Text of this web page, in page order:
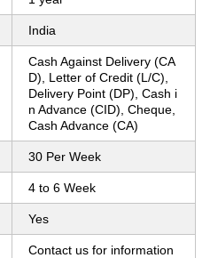
India
Cash Against Delivery (CA
D), Letter of Credit (L/C),
Delivery Point (DP), Cash i
n Advance (CID), Cheque,
Cash Advance (CA)
30 Per Week
4 to 6 Week
Yes
Contact us for information